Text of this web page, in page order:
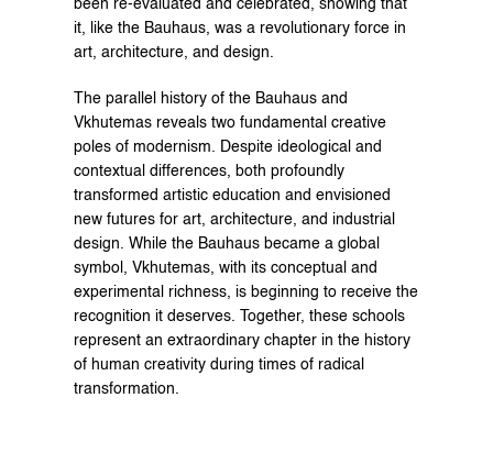
been re-evaluated and celebrated, showing that
it, like the Bauhaus, was a revolutionary force in
art, architecture, and design.
The parallel history of the Bauhaus and
Vkhutemas reveals two fundamental creative
poles of modernism. Despite ideological and
contextual differences, both profoundly
transformed artistic education and envisioned
new futures for art, architecture, and industrial
design. While the Bauhaus became a global
symbol, Vkhutemas, with its conceptual and
experimental richness, is beginning to receive the
recognition it deserves. Together, these schools
represent an extraordinary chapter in the history
of human creativity during times of radical
transformation.